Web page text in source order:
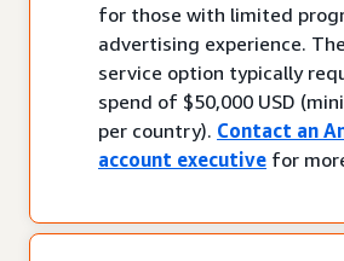
for those with limited
advertising experience.
service option typically
spend of $50,000 USD
per country). Contact an
account executive for